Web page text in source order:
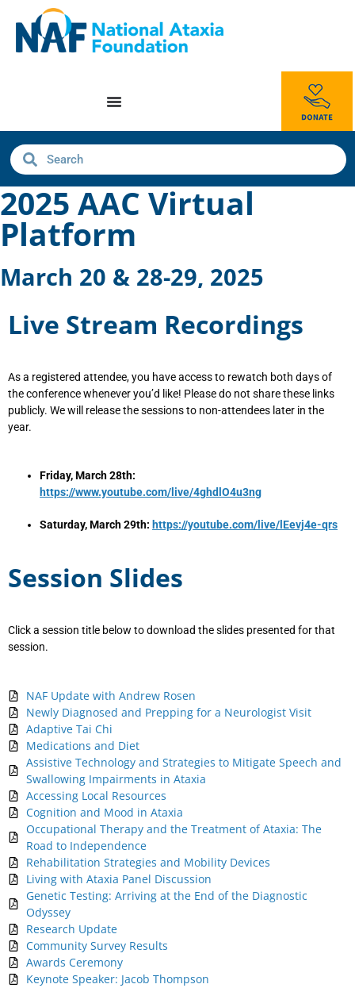
2025 AAC Virtual
Platform
March 20 & 28-29, 2025
Live Stream Recordings
As a registered attendee, you have access to rewatch both days of
the conference whenever you’d like! Please do not share these links
publicly. We will release the sessions to non-attendees later in the
year.
Friday, March 28th:
https://www.youtube.com/live/4ghdlO4u3ng
Saturday, March 29th: https://youtube.com/live/lEevj4e-qrs
Session Slides
Click a session title below to download the slides presented for that
session.
NAF Update with Andrew Rosen
Newly Diagnosed and Prepping for a Neurologist Visit
Adaptive Tai Chi
Medications and Diet
Assistive Technology and Strategies to Mitigate Speech and
Swallowing Impairments in Ataxia
Accessing Local Resources
Cognition and Mood in Ataxia
Occupational Therapy and the Treatment of Ataxia: The
Road to Independence
Rehabilitation Strategies and Mobility Devices
Living with Ataxia Panel Discussion
Genetic Testing: Arriving at the End of the Diagnostic
Odyssey
Research Update
Community Survey Results
Awards Ceremony
Keynote Speaker: Jacob Thompson